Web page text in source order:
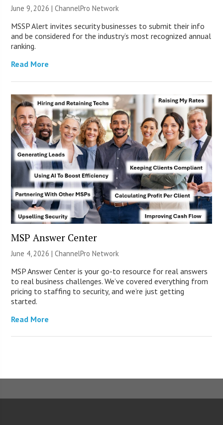
June 9, 2026 |ChannelPro Network
MSSP Alert invites security businesses to submit their info
and be considered for the industry’s most recognized annual
ranking.
Read More
MSP Answer Center
June 4, 2026 |ChannelPro Network
MSP Answer Center is your go-to resource for real answers
to real business challenges. We’ve covered everything from
pricing to staffing to security, and we’re just getting
started.
Read More